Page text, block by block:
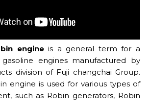
engineis a general term for a
engines manufactured by
division of Fuji changchai Group.
engine is used for various types of
such as Robin generators, Robin